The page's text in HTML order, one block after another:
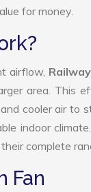
for money.
airflow,
area. This
cooler air to
indoor
complete
Fan